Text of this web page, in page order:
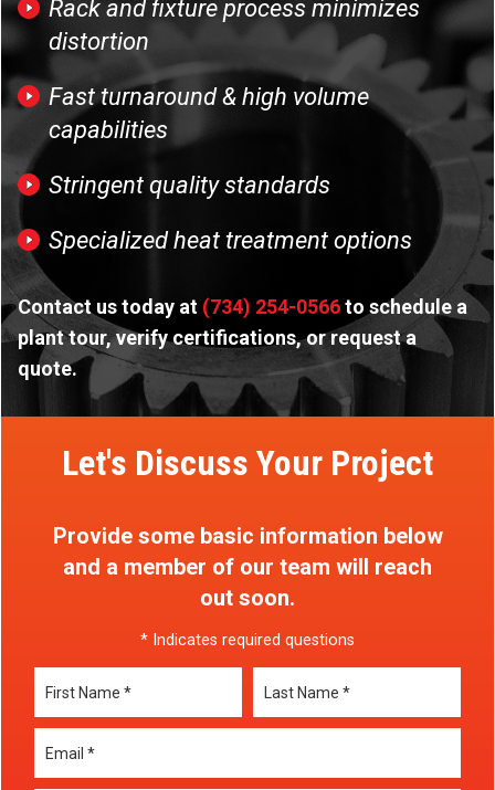
Rack and fixture process minimizes
distortion
Fast turnaround & high volume
capabilities
Stringent quality standards
Specialized heat treatment options
Contact us today at (734) 254-0566to schedule a
plant tour, verify certifications, or request a
quote.
Let's Discuss Your Project
Provide some basic information below
and a member of our team will reach
out soon.
* Indicates required questions